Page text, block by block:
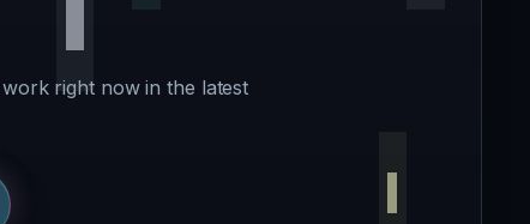
right now in the latest